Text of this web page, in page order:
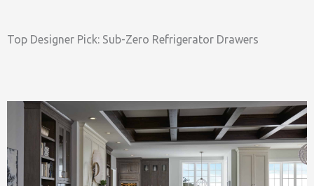
Top Designer Pick: Sub-Zero Refrigerator Drawers